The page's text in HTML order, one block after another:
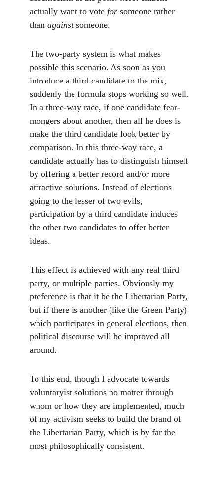
actually want to vote for someone rather
than against someone.
The two-party system is what makes
possible this scenario. As soon as you
introduce a third candidate to the mix,
suddenly the formula stops working so well.
In a three-way race, if one candidate fear-
mongers about another, then all he does is
make the third candidate look better by
comparison. In this three-way race, a
candidate actually has to distinguish himself
by offering a better record and/or more
attractive solutions. Instead of elections
going to the lesser of two evils,
participation by a third candidate induces
the other two candidates to offer better
ideas.
This effect is achieved with any real third
party, or multiple parties. Obviously my
preference is that it be the Libertarian Party,
but if there is another (like the Green Party)
which participates in general elections, then
political discourse will be improved all
around.
To this end, though I advocate towards
voluntaryist solutions no matter through
whom or how they are implemented, much
of my activism seeks to build the brand of
the Libertarian Party, which is by far the
most philosophically consistent.